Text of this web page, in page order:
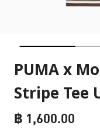
PUMA x
Stripe Tee
฿ 1,600.00